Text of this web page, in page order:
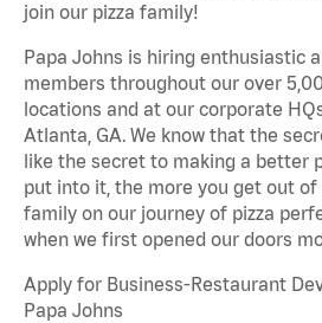
join our pizza family!
Papa Johns is hiring enthusiastic
members throughout our over
locations and at our corporate
Atlanta, GA. We know that the
like the secret to making a better
put into it, the more you get out of
family on our journey of pizza
when we first opened our doors
Apply for Business-Restaurant
Papa Johns